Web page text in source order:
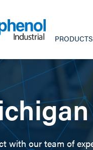
PRODUCTS
with our team of